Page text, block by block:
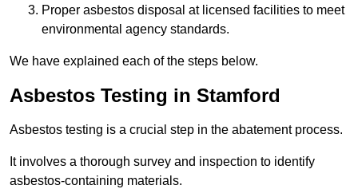
Proper asbestos disposal at licensed facilities to meet
environmental agency standards.
We have explained each of the steps below.
Asbestos Testing in Stamford
Asbestos testing is a crucial step in the abatement process.
It involves a thorough survey and inspection to identify
asbestos-containing materials.